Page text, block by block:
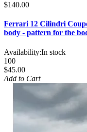
$140.00
Ferrari 12 Cilindri
body - pattern for the
Availability:In stock
100
$45.00
Add to Cart